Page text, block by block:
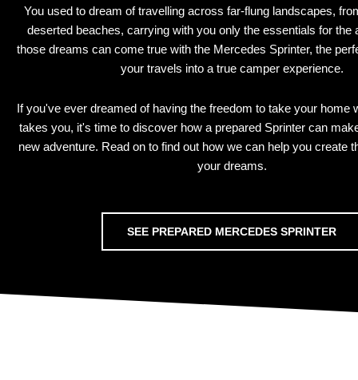
You used to dream of travelling across far-flung landscapes,
deserted beaches, carrying with you only the essentials for the
those dreams can come true with the Mercedes Sprinter, the
your travels into a true camper experience.
If you've ever dreamed of having the freedom to take your home
takes you, it's time to discover how a prepared Sprinter can
new adventure. Read on to find out how we can help you create
your dreams.
SEE PREPARED MERCEDES SPRINTER